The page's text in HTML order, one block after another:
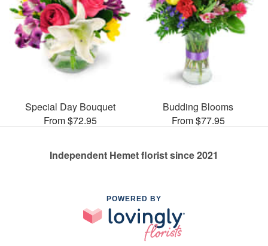
Special Day Bouquet
From $72.95
Budding Blooms
From $77.95
Independent Hemet florist since 2021
POWERED BY